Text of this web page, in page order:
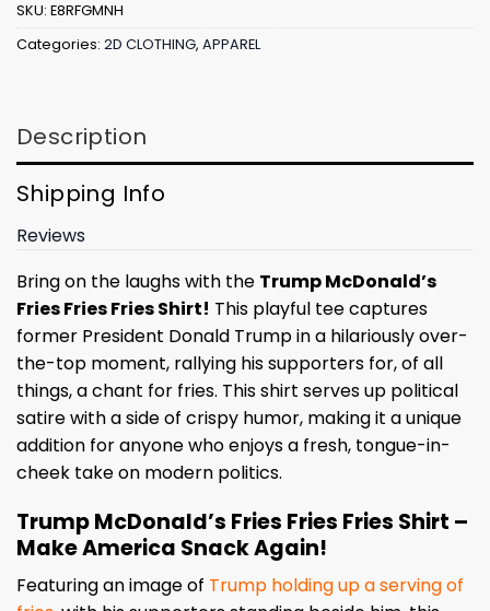
SKU: E8RFGMNH
Categories: 2D CLOTHING, APPAREL
Description
Shipping Info
Reviews
Bring on the laughs with the Trump McDonald’s
Fries Fries Fries Shirt! This playful tee captures
former President Donald Trump in a hilariously over-
the-top moment, rallying his supporters for, of all
things, a chant for fries. This shirt serves up political
satire with a side of crispy humor, making it a unique
addition for anyone who enjoys a fresh, tongue-in-
cheek take on modern politics.
Trump McDonald’s Fries Fries Fries Shirt –
Make America Snack Again!
Featuring an image of Trump holding up a serving of